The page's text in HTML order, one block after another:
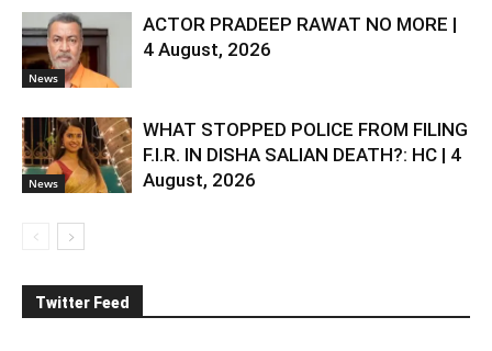
News
ACTOR PRADEEP RAWAT NO MORE |
4 August, 2026
News
WHAT STOPPED POLICE FROM FILING
F.I.R. IN DISHA SALIAN DEATH?: HC | 4
August, 2026
Twitter Feed